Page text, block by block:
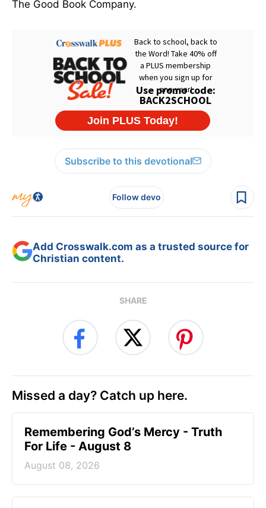
The Good Book Company.
Subscribe to this devotional
Follow devo
Add Crosswalk.com as a trusted source for
Christian content.
SHARE
Missed a day? Catch up here.
Remembering God’s Mercy - Truth
For Life - August 8
August 08, 2026